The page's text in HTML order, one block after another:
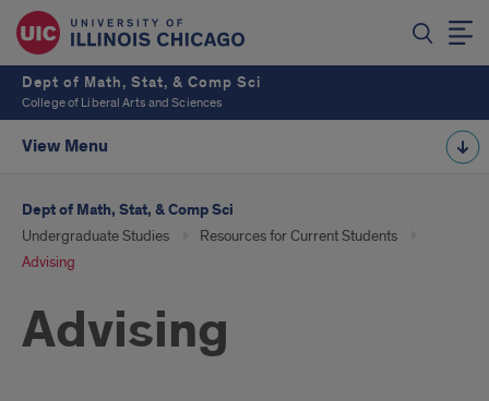
Dept of Math, Stat, & Comp Sci
College of Liberal Arts and Sciences
View Menu
Dept of Math, Stat, & Comp Sci
Undergraduate Studies
Resources for Current Students
Advising
Advising